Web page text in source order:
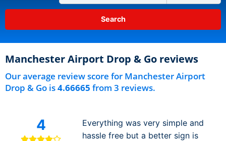
Manchester Airport Drop & Go reviews
Our average review score for Manchester Airport
Drop & Go is4.66665 from 3 reviews.
4
Everything was very simple and
hassle free but a better sign is